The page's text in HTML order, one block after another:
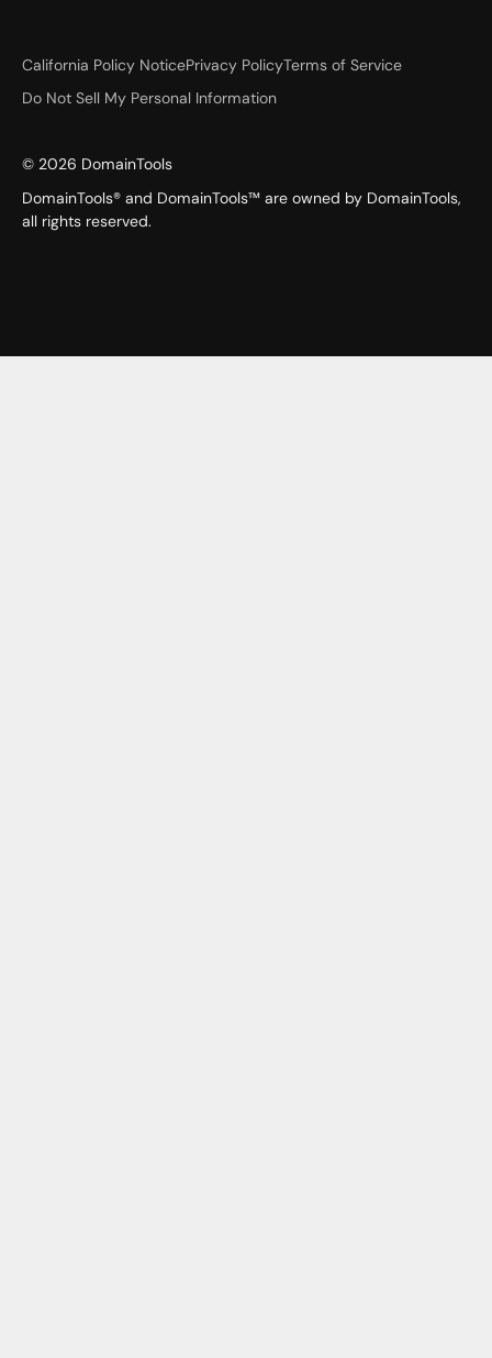
California Policy NoticePrivacy PolicyTerms of Service
Do Not Sell My Personal Information
© 2026 DomainTools
DomainTools® and DomainTools™ are owned by DomainTools,
all rights reserved.